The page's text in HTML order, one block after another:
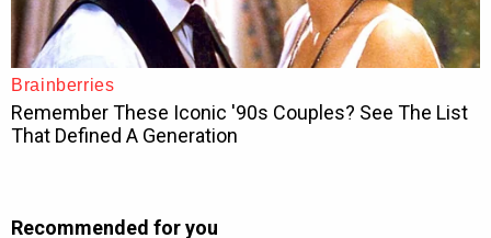
Recommended for you